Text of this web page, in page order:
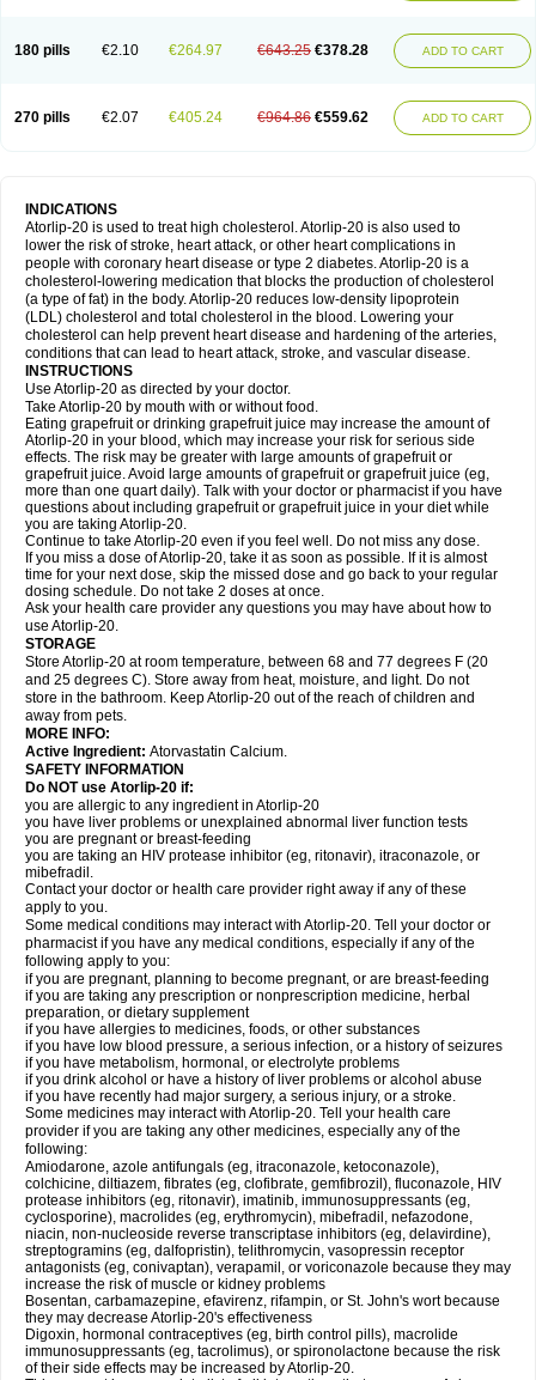
180 pills €2.10 €264.97 €643.25 €378.28 ADD TO CART
270 pills €2.07 €405.24 €964.86 €559.62 ADD TO CART
INDICATIONS
Atorlip-20 is used to treat high cholesterol. Atorlip-20 is also used to
lower the risk of stroke, heart attack, or other heart complications in
people with coronary heart disease or type 2 diabetes. Atorlip-20 is a
cholesterol-lowering medication that blocks the production of cholesterol
(a type of fat) in the body. Atorlip-20 reduces low-density lipoprotein
(LDL) cholesterol and total cholesterol in the blood. Lowering your
cholesterol can help prevent heart disease and hardening of the arteries,
conditions that can lead to heart attack, stroke, and vascular disease.
INSTRUCTIONS
Use Atorlip-20 as directed by your doctor.
Take Atorlip-20 by mouth with or without food.
Eating grapefruit or drinking grapefruit juice may increase the amount of
Atorlip-20 in your blood, which may increase your risk for serious side
effects. The risk may be greater with large amounts of grapefruit or
grapefruit juice. Avoid large amounts of grapefruit or grapefruit juice (eg,
more than one quart daily). Talk with your doctor or pharmacist if you have
questions about including grapefruit or grapefruit juice in your diet while
you are taking Atorlip-20.
Continue to take Atorlip-20 even if you feel well. Do not miss any dose.
If you miss a dose of Atorlip-20, take it as soon as possible. If it is almost
time for your next dose, skip the missed dose and go back to your regular
dosing schedule. Do not take 2 doses at once.
Ask your health care provider any questions you may have about how to
use Atorlip-20.
STORAGE
Store Atorlip-20 at room temperature, between 68 and 77 degrees F (20
and 25 degrees C). Store away from heat, moisture, and light. Do not
store in the bathroom. Keep Atorlip-20 out of the reach of children and
away from pets.
MORE INFO:
Active Ingredient: Atorvastatin Calcium.
SAFETY INFORMATION
Do NOT use Atorlip-20 if:
you are allergic to any ingredient in Atorlip-20
you have liver problems or unexplained abnormal liver function tests
you are pregnant or breast-feeding
you are taking an HIV protease inhibitor (eg, ritonavir), itraconazole, or
mibefradil.
Contact your doctor or health care provider right away if any of these
apply to you.
Some medical conditions may interact with Atorlip-20. Tell your doctor or
pharmacist if you have any medical conditions, especially if any of the
following apply to you:
if you are pregnant, planning to become pregnant, or are breast-feeding
if you are taking any prescription or nonprescription medicine, herbal
preparation, or dietary supplement
if you have allergies to medicines, foods, or other substances
if you have low blood pressure, a serious infection, or a history of seizures
if you have metabolism, hormonal, or electrolyte problems
if you drink alcohol or have a history of liver problems or alcohol abuse
if you have recently had major surgery, a serious injury, or a stroke.
Some medicines may interact with Atorlip-20. Tell your health care
provider if you are taking any other medicines, especially any of the
following:
Amiodarone, azole antifungals (eg, itraconazole, ketoconazole),
colchicine, diltiazem, fibrates (eg, clofibrate, gemfibrozil), fluconazole, HIV
protease inhibitors (eg, ritonavir), imatinib, immunosuppressants (eg,
cyclosporine), macrolides (eg, erythromycin), mibefradil, nefazodone,
niacin, non-nucleoside reverse transcriptase inhibitors (eg, delavirdine),
streptogramins (eg, dalfopristin), telithromycin, vasopressin receptor
antagonists (eg, conivaptan), verapamil, or voriconazole because they may
increase the risk of muscle or kidney problems
Bosentan, carbamazepine, efavirenz, rifampin, or St. John's wort because
they may decrease Atorlip-20's effectiveness
Digoxin, hormonal contraceptives (eg, birth control pills), macrolide
immunosuppressants (eg, tacrolimus), or spironolactone because the risk
of their side effects may be increased by Atorlip-20.